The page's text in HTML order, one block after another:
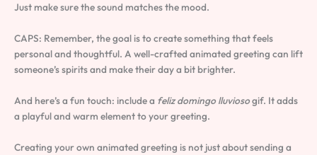
Just make sure the sound matches the mood.
CAPS: Remember, the goal is to create something that feels
personal and thoughtful. A well-crafted animated greeting can lift
someone’s spirits and make their day a bit brighter.
And here’s a fun touch: include a feliz domingo lluviosogif. It adds
a playful and warm element to your greeting.
Creating your own animated greeting is not just about sending a